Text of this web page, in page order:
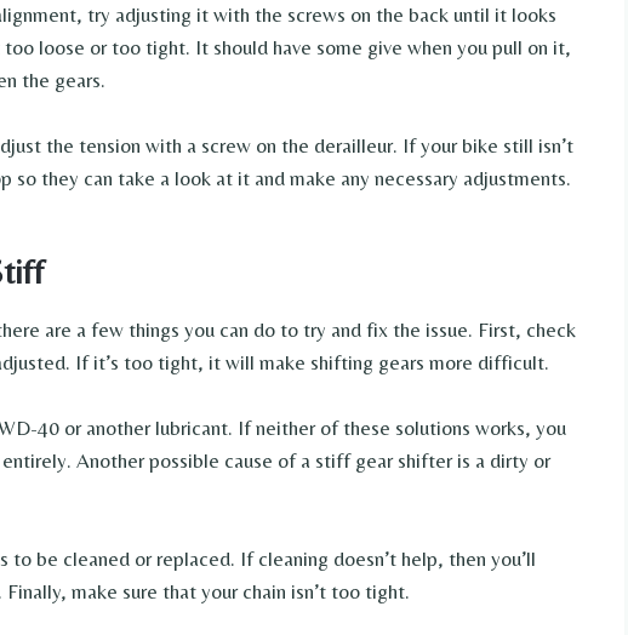
try adjusting it with the screws on the back until it looks
loose or too tight. It should have some give when you pull on it,
the gears.
the tension with a screw on the derailleur. If your bike still isn’t
they can take a look at it and make any necessary adjustments.
are a few things you can do to try and fix the issue. First, check
If it’s too tight, it will make shifting gears more difficult.
40 or another lubricant. If neither of these solutions works, you
Another possible cause of a stiff gear shifter is a dirty or
be cleaned or replaced. If cleaning doesn’t help, then you’ll
make sure that your chain isn’t too tight.